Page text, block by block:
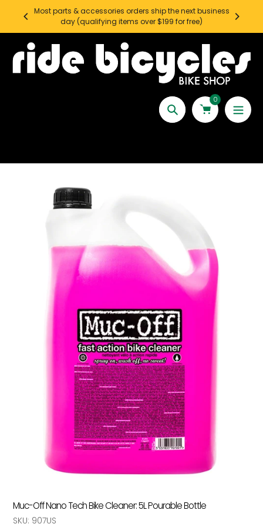
content
Most parts & accessories orders ship the next business
day (qualifying items over $199 for free)
Search
0
Muc-Off Nano Tech Bike Cleaner: 5L Pourable Bottle
SKU: 907US